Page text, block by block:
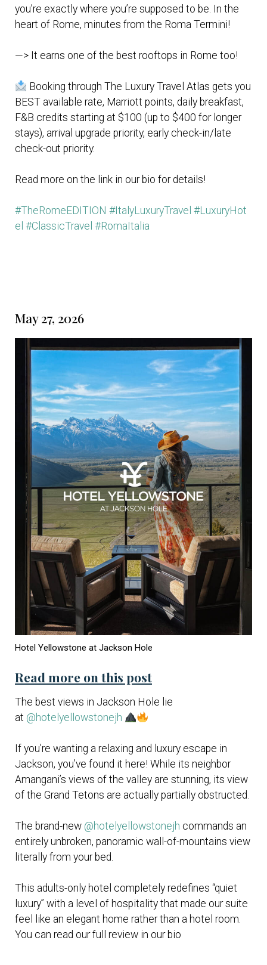
you’re exactly where you’re supposed to be. In the
heart of Rome, minutes from the Roma Termini!
—> It earns one of the best rooftops in Rome too!
Booking through The Luxury Travel Atlas gets you
BEST available rate, Marriott points, daily breakfast,
F&B credits starting at $100 (up to $400 for longer
stays), arrival upgrade priority, early check-in/late
check-out priority.
Read more on the link in our bio for details!
#TheRomeEDITION #ItalyLuxuryTravel #LuxuryHot
el #ClassicTravel #RomaItalia
May 27, 2026
Hotel Yellowstone at Jackson Hole
Read more on this post
The best views in Jackson Hole lie
at @hotelyellowstonejh
If you’re wanting a relaxing and luxury escape in
Jackson, you’ve found it here! While its neighbor
Amangani’s views of the valley are stunning, its view
of the Grand Tetons are actually partially obstructed.
The brand-new @hotelyellowstonejh commands an
entirely unbroken, panoramic wall-of-mountains view
literally from your bed.
This adults-only hotel completely redefines “quiet
luxury” with a level of hospitality that made our suite
feel like an elegant home rather than a hotel room.
You can read our full review in our bio